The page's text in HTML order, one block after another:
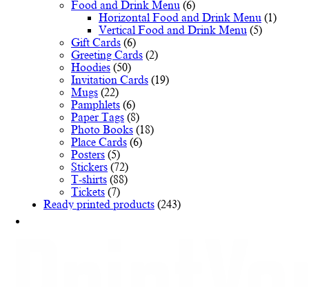
Food and Drink Menu (6)
Horizontal Food and Drink Menu (1)
Vertical Food and Drink Menu (5)
Gift Cards (6)
Greeting Cards (2)
Hoodies (50)
Invitation Cards (19)
Mugs (22)
Pamphlets (6)
Paper Tags (8)
Photo Books (18)
Place Cards (6)
Posters (5)
Stickers (72)
T-shirts (88)
Tickets (7)
Ready printed products (243)